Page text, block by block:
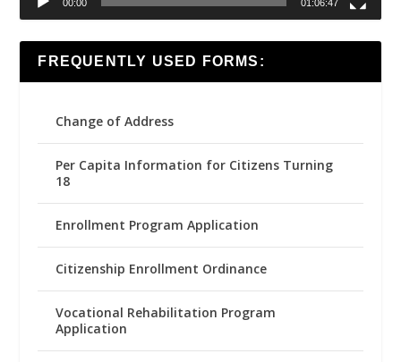
00:00 01:06:47
FREQUENTLY USED FORMS:
Change of Address
Per Capita Information for Citizens Turning
18
Enrollment Program Application
Citizenship Enrollment Ordinance
Vocational Rehabilitation Program
Application